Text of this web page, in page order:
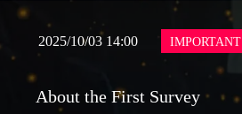
2025/10/03 14:00 IMPORTANT
About the First Survey